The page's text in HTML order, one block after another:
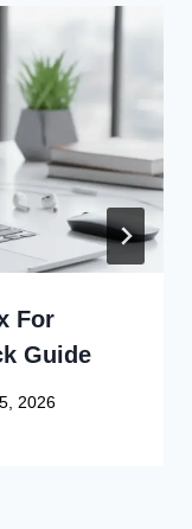
For
Guide
2026